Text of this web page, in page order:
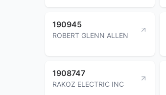
190945
ROBERT GLENN ALLEN
1908747
RAKOZ ELECTRIC INC